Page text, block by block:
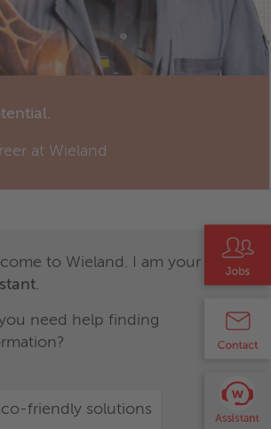
at Wieland
to Wieland. I am your
virtual
.
need help finding
friendly solutions